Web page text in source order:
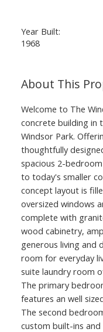
Year Built:
1968
Welcome to The
concrete building in
Windsor Park.
thoughtfully
spacious 2-
to today's smaller
concept layout is
oversized windows
complete with
wood cabinetry,
generous living and
room for everyday
suite laundry room
The primary
features an well
The second
custom built-ins